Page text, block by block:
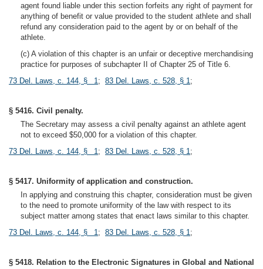
agent found liable under this section forfeits any right of payment for
anything of benefit or value provided to the student athlete and shall
refund any consideration paid to the agent by or on behalf of the
athlete.
(c) A violation of this chapter is an unfair or deceptive merchandising
practice for purposes of subchapter II of Chapter 25 of Title 6.
73 Del. Laws, c. 144, § 1; 83 Del. Laws, c. 528, § 1;
§ 5416. Civil penalty.
The Secretary may assess a civil penalty against an athlete agent
not to exceed $50,000 for a violation of this chapter.
73 Del. Laws, c. 144, § 1; 83 Del. Laws, c. 528, § 1;
§ 5417. Uniformity of application and construction.
In applying and construing this chapter, consideration must be given
to the need to promote uniformity of the law with respect to its
subject matter among states that enact laws similar to this chapter.
73 Del. Laws, c. 144, § 1; 83 Del. Laws, c. 528, § 1;
§ 5418. Relation to the Electronic Signatures in Global and National